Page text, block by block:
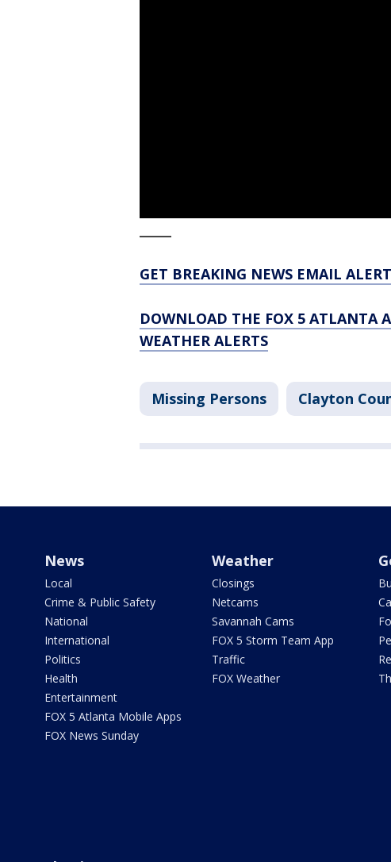
GET BREAKING NEWS EMAIL
DOWNLOAD THE FOX 5 ATLANTA
WEATHER ALERTS
Missing Persons Clayton
News
Local
Crime & Public Safety
National
International
Politics
Health
Entertainment
FOX 5 Atlanta Mobile Apps
FOX News Sunday
Weather
Closings
Netcams
Savannah Cams
FOX 5 Storm Team App
Traffic
FOX Weather